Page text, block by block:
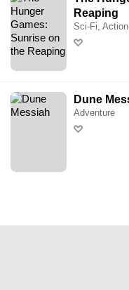
Reaping
Sci-Fi,
Dune
Adventure